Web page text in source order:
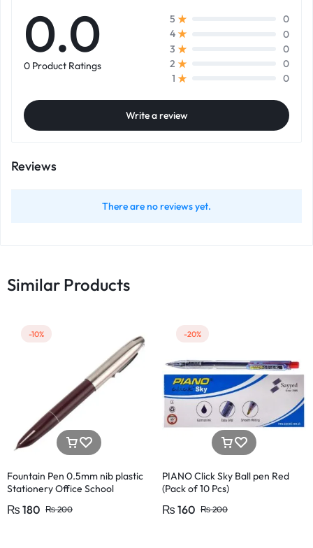
0.0
0 Product Ratings
5
0
4
0
3
0
2
0
1
0
Write a review
Reviews
There are no reviews yet.
Similar Products
-10%
Fountain Pen 0.5mm nib plastic
Stationery Office School
₨ 180 ₨200
-20%
PIANO Click Sky Ball pen Red
(Pack of 10 Pcs)
₨ 160 ₨200